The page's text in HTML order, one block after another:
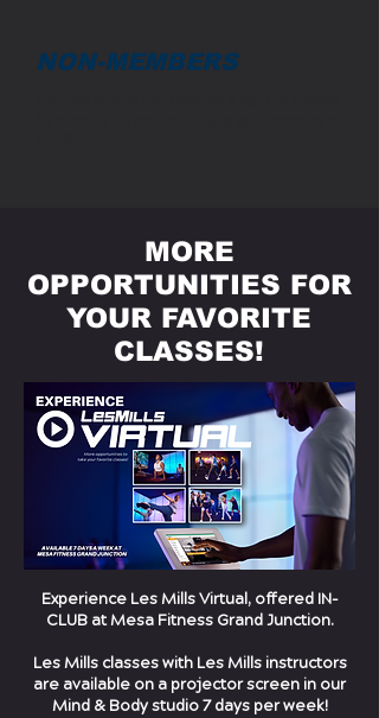
NON-MEMBERS
MORE
OPPORTUNITIES FOR
YOUR FAVORITE
CLASSES!
Experience Les Mills Virtual, offered IN-
CLUB at Mesa Fitness Grand Junction.
Les Mills classes with Les Mills instructors
are available on a projector screen in our
Mind & Body studio 7 days per week!